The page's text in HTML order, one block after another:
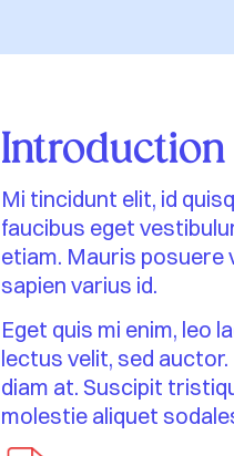
Introduction
Mi tincidunt elit, id
faucibus eget
etiam. Mauris posuere
sapien varius id.
Eget quis mi enim, leo
lectus velit, sed
diam at. Suscipit
molestie aliquet